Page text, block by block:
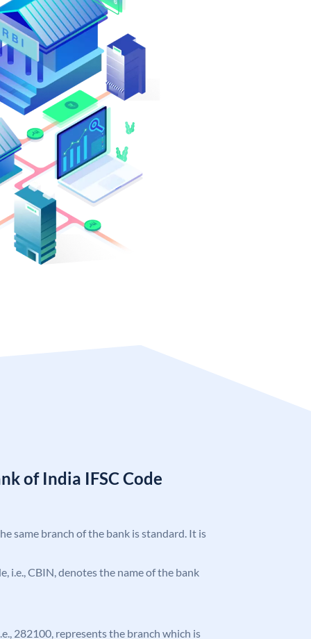
of India IFSC Code
same branch of the bank is standard. It is
i.e., CBIN, denotes the name of the bank
282100, represents the branch which is